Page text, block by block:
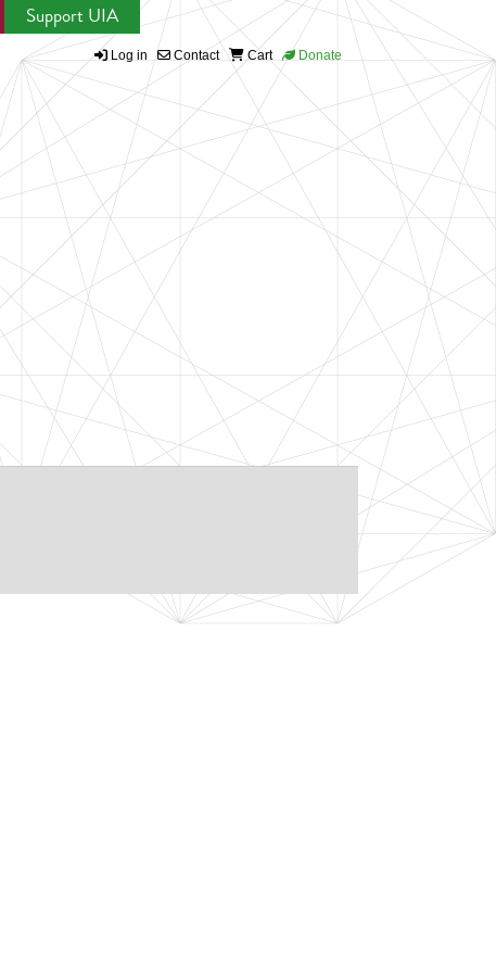
Support UIA
Log in Contact Cart Donate